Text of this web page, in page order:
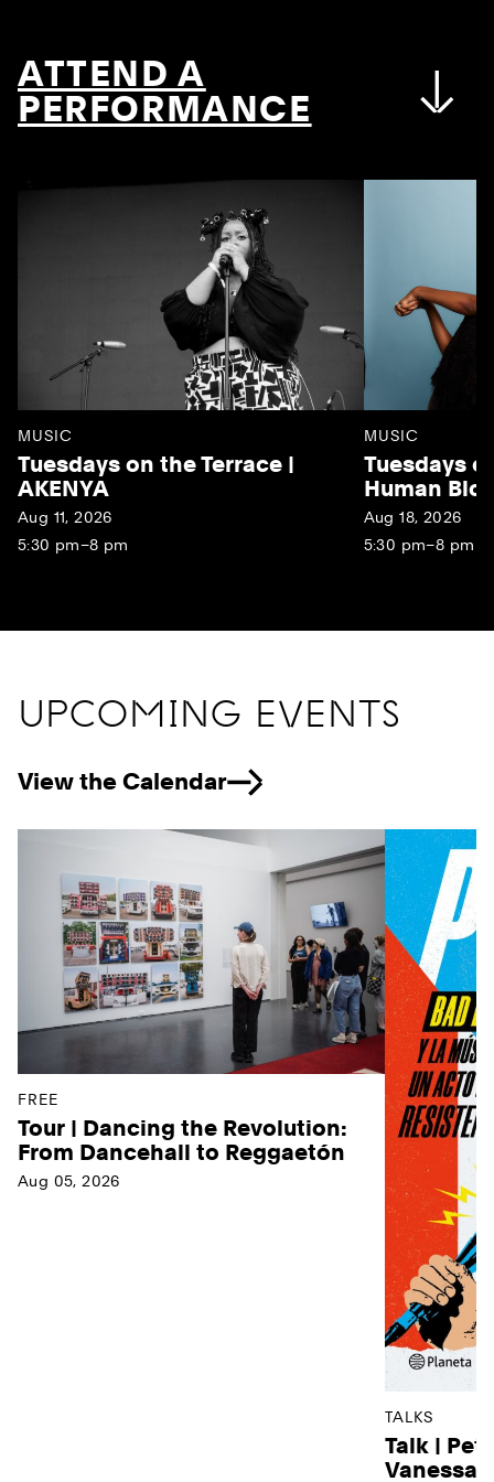
ATTEND A
PERFORMANCE
MUSIC
Tuesdays on the Terrace |
AKENYA
Aug 11, 2026
5:30 pm–8 pm
MUSIC
Tuesdays
Human
Aug 18, 2026
5:30 pm–8 pm
UPCOMING EVENTS
View the Calendar
FREE
Tour | Dancing the Revolution:
From Dancehall to Reggaetón
Aug 05, 2026
TALKS
Talk |
Vanessa